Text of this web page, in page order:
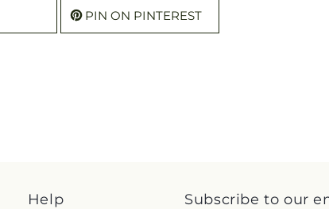
PIN ON PINTEREST
Help Subscribe to our